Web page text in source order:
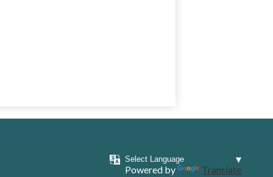
Powered by Translate